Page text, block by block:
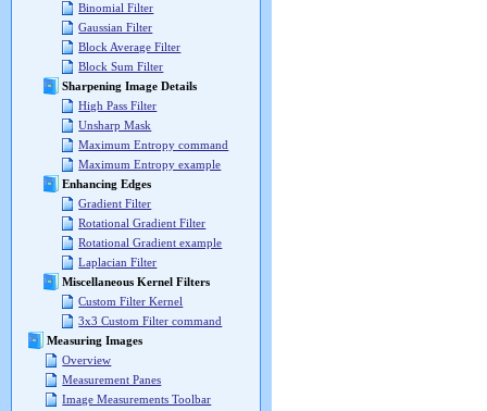
Binomial Filter
Gaussian Filter
Block Average Filter
Block Sum Filter
Sharpening Image Details
High Pass Filter
Unsharp Mask
Maximum Entropy command
Maximum Entropy example
Enhancing Edges
Gradient Filter
Rotational Gradient Filter
Rotational Gradient example
Laplacian Filter
Miscellaneous Kernel Filters
Custom Filter Kernel
3x3 Custom Filter command
Measuring Images
Overview
Measurement Panes
Image Measurements Toolbar